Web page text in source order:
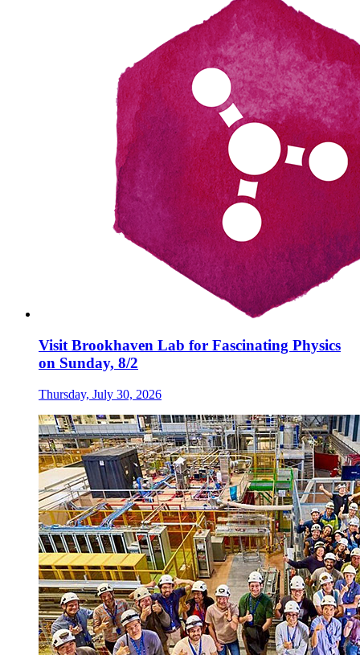
Visit Brookhaven Lab for Fascinating Physics
on Sunday, 8/2
Thursday, July 30, 2026